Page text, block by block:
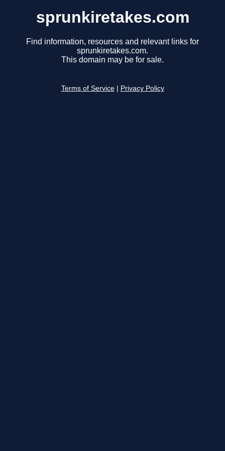
sprunkiretakes.com
Find information, resources and relevant links for
sprunkiretakes.com.
This domain may be for sale.
Terms of Service Privacy Policy